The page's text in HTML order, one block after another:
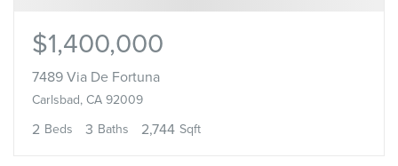
$1,400,000
7489 Via De Fortuna
Carlsbad, CA 92009
2 Beds 3 Baths 2,744 Sqft